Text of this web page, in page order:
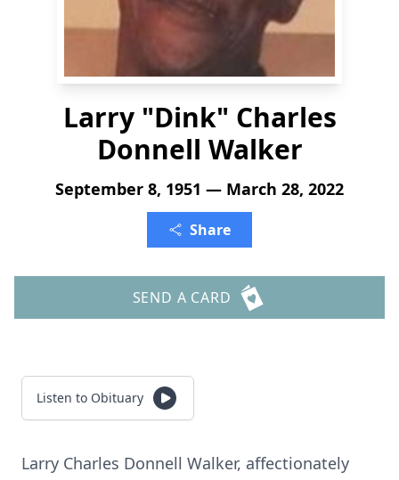
Larry "Dink" Charles
Donnell Walker
September 8, 1951 — March 28, 2022
Share
SEND A CARD
Listen to Obituary
Larry Charles Donnell Walker, affectionately